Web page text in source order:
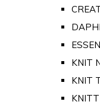
KNIT
KNIT